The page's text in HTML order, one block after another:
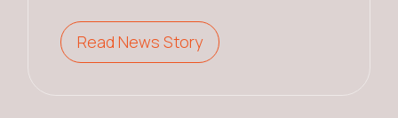
Read News Story